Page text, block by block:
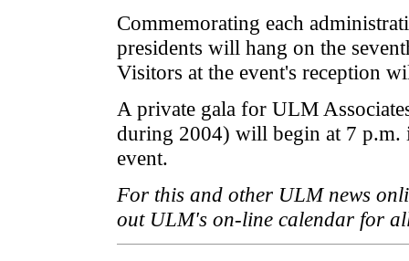
Commemorating each
presidents will hang on the
Visitors at the event's reception
A private gala for ULM
during 2004) will begin at 7
event.
For this and other ULM news
out ULM's on-line calendar for